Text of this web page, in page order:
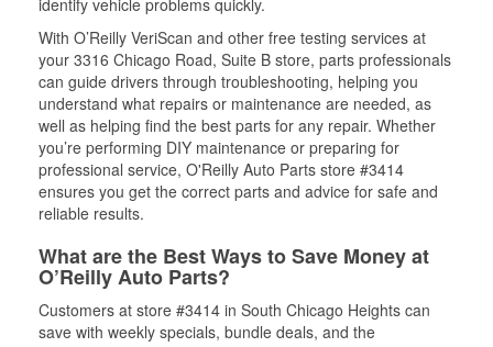
identify vehicle problems quickly.
With O’Reilly VeriScan and other free testing services at
your 3316 Chicago Road, Suite B store, parts professionals
can guide drivers through troubleshooting, helping you
understand what repairs or maintenance are needed, as
well as helping find the best parts for any repair. Whether
you’re performing DIY maintenance or preparing for
professional service, O'Reilly Auto Parts store #3414
ensures you get the correct parts and advice for safe and
reliable results.
What are the Best Ways to Save Money at
O’Reilly Auto Parts?
Customers at store #3414 in South Chicago Heights can
save with weekly specials, bundle deals, and the